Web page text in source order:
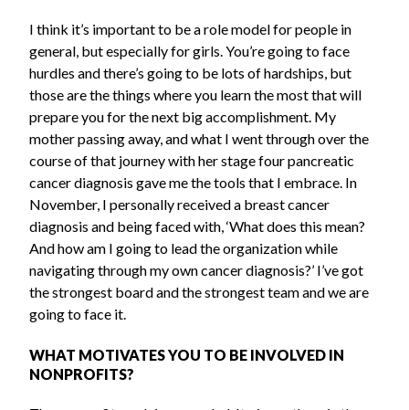
I think it’s important to be a role model for people in
general, but especially for girls. You’re going to face
hurdles and there’s going to be lots of hardships, but
those are the things where you learn the most that will
prepare you for the next big accomplishment. My
mother passing away, and what I went through over the
course of that journey with her stage four pancreatic
cancer diagnosis gave me the tools that I embrace. In
November, I personally received a breast cancer
diagnosis and being faced with, ‘What does this mean?
And how am I going to lead the organization while
navigating through my own cancer diagnosis?’ I’ve got
the strongest board and the strongest team and we are
going to face it.
WHAT MOTIVATES YOU TO BE INVOLVED IN
NONPROFITS?